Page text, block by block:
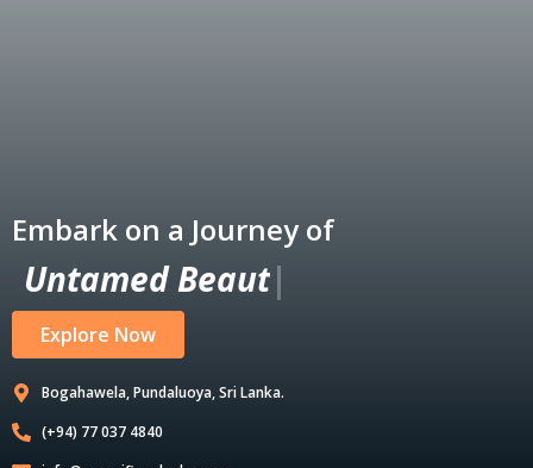
Embark on a Journey of
UntamedBeauty
Explore Now
Bogahawela, Pundaluoya, Sri Lanka.
(+94) 77 037 4840